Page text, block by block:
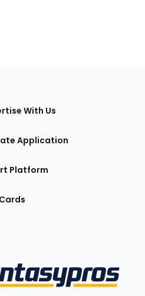
With Us
Application
Platform